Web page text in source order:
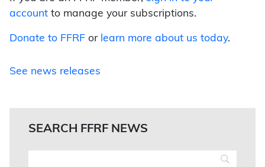
account to manage your subscriptions.
Donate to FFRF or learn more about us today.
See news releases
SEARCH FFRF NEWS